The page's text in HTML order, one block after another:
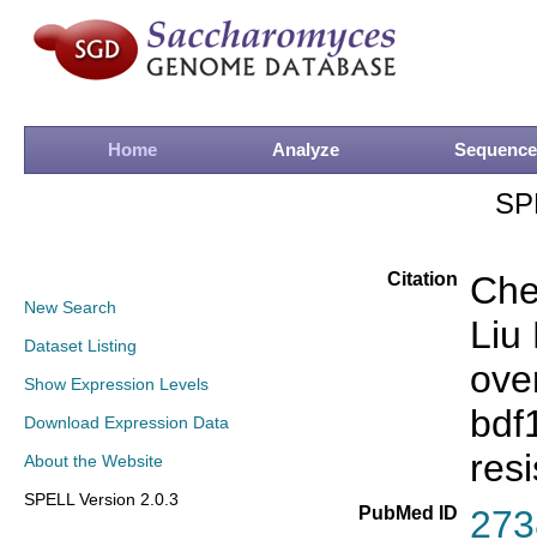
Home Analyze Sequence
New Search
Dataset Listing
Show Expression Levels
Download Expression Data
About the Website
SPELL Version 2.0.3
Citation
Liu
PubMed ID